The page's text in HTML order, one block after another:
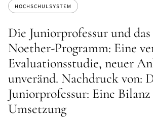
Die Juniorprofessur und
Noether-Programm: Eine
Evaluationsstudie, neuer
unveränd. Nachdruck von:
Juniorprofessur: Eine
Umsetzung
HOCHSCHULSYSTEM